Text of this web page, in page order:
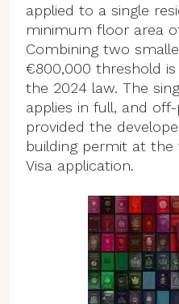
applied to a single
minimum floor area
Combining two
€800,000 threshold
the 2024 law. The
applies in full, and
provided the
building permit at the
Visa application.